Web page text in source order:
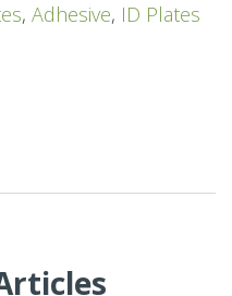
, Adhesive, ID Plates